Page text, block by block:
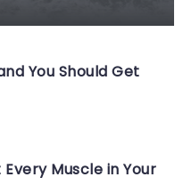
You Should Get
Muscle in Your